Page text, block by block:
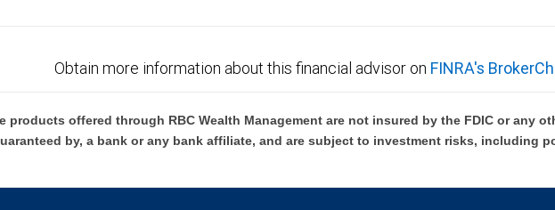
Obtain more information about this financial advisor on FINRA's
products offered through RBC Wealth Management are not insured by the FDIC or any
by, a bank or any bank affiliate, and are subject to investment risks, including